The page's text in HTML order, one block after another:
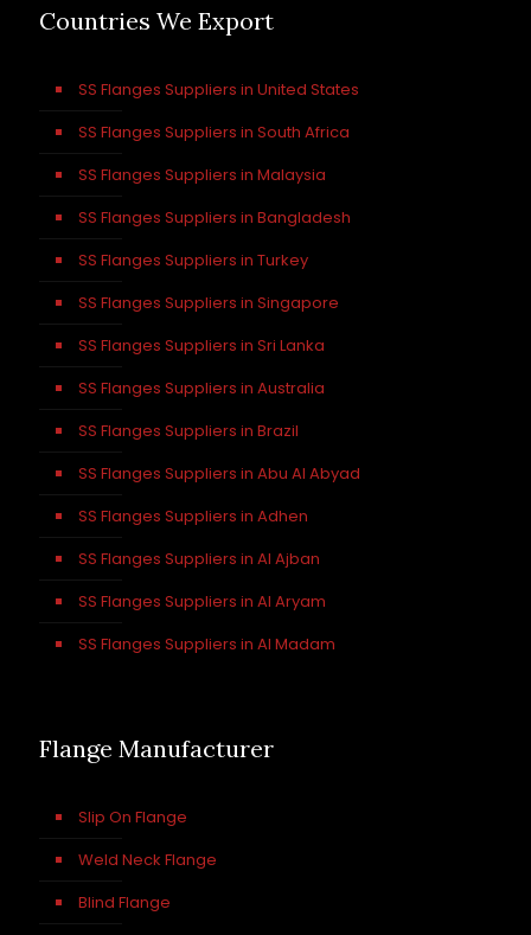
Countries We Export
SS Flanges Suppliers in United States
SS Flanges Suppliers in South Africa
SS Flanges Suppliers in Malaysia
SS Flanges Suppliers in Bangladesh
SS Flanges Suppliers in Turkey
SS Flanges Suppliers in Singapore
SS Flanges Suppliers in Sri Lanka
SS Flanges Suppliers in Australia
SS Flanges Suppliers in Brazil
SS Flanges Suppliers in Abu Al Abyad
SS Flanges Suppliers in Adhen
SS Flanges Suppliers in Al Ajban
SS Flanges Suppliers in Al Aryam
SS Flanges Suppliers in Al Madam
Flange Manufacturer
Slip On Flange
Weld Neck Flange
Blind Flange